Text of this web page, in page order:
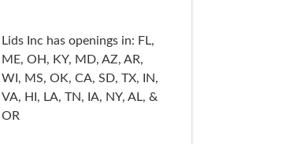
Lids Inc has openings in: FL,
ME, OH, KY, MD, AZ, AR,
WI, MS, OK, CA, SD, TX,
IN,
VA, HI, LA, TN, IA, NY, AL, &
OR